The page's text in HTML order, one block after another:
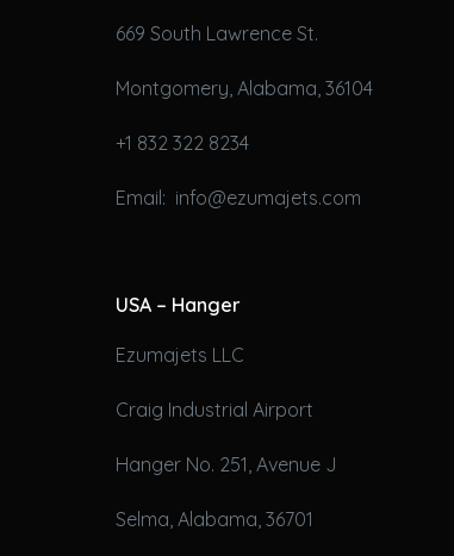
669 South Lawrence St.
Montgomery, Alabama, 36104
+1 832 322 8234
Email: info@ezumajets.com
USA – Hanger
Ezumajets LLC
Craig Industrial Airport
Hanger No. 251, Avenue J
Selma, Alabama, 36701